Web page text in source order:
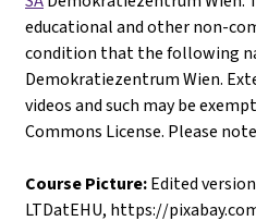
educational and other non-
condition that the following
Demokratiezentrum Wien.
videos and such may be
Commons License. Please
Course Picture:Edited
LTDatEHU, https://